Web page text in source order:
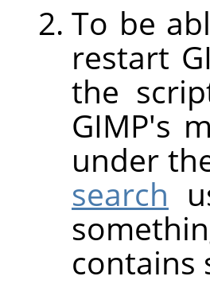
To be
restart
the
GIMP's
under
search
contains